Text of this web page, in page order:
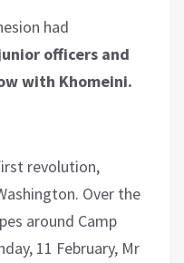
had
officers and
with Khomeini.
revolution,
Over the
around Camp
11 February, Mr